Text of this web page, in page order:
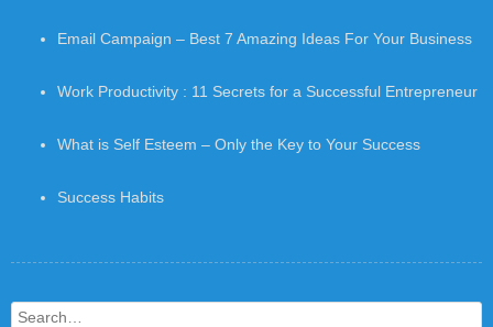
Email Campaign – Best 7 Amazing Ideas For Your Business
Work Productivity : 11 Secrets for a Successful Entrepreneur
What is Self Esteem – Only the Key to Your Success
Success Habits
Search